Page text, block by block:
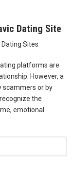
Dating Site
Sites
platforms are
However, a
scammers or by
the
emotional